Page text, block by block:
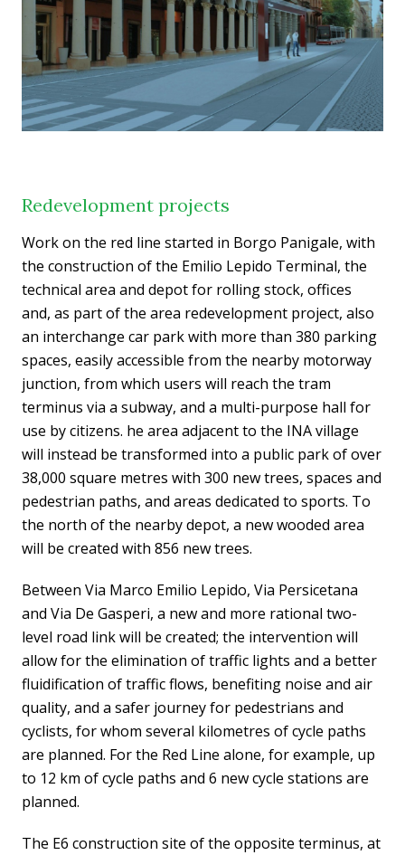
Redevelopment projects
Work on the red line started in Borgo Panigale, with
the construction of the Emilio Lepido Terminal, the
technical area and depot for rolling stock, offices
and, as part of the area redevelopment project, also
an interchange car park with more than 380 parking
spaces, easily accessible from the nearby motorway
junction, from which users will reach the tram
terminus via a subway, and a multi-purpose hall for
use by citizens. he area adjacent to the INA village
will instead be transformed into a public park of over
38,000 square metres with 300 new trees, spaces and
pedestrian paths, and areas dedicated to sports. To
the north of the nearby depot, a new wooded area
will be created with 856 new trees.
Between Via Marco Emilio Lepido, Via Persicetana
and Via De Gasperi, a new and more rational two-
level road link will be created; the intervention will
allow for the elimination of traffic lights and a better
fluidification of traffic flows, benefiting noise and air
quality, and a safer journey for pedestrians and
cyclists, for whom several kilometres of cycle paths
are planned. For the Red Line alone, for example, up
to 12 km of cycle paths and 6 new cycle stations are
planned.
The E6 construction site of the opposite terminus, at